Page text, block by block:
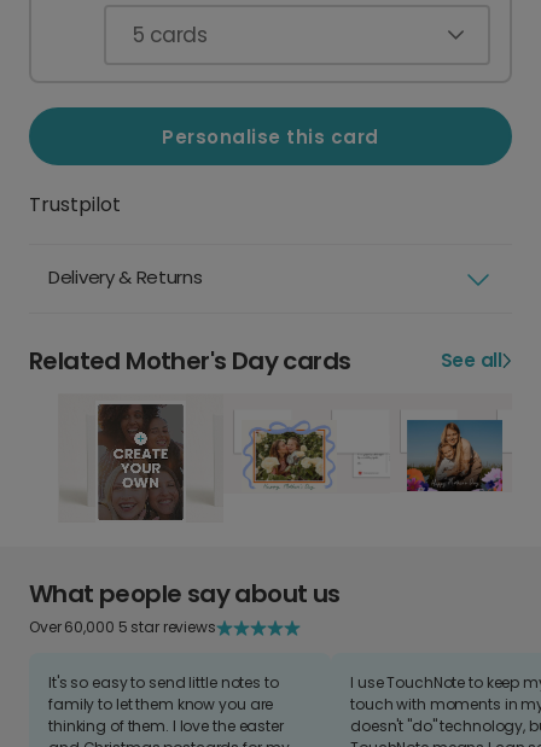
5 cards
Personalise this card
Trustpilot
Delivery & Returns
Related Mother's Day cards See all
What people say about us
Over 60,000 5 star reviews
It's so easy to send little notes to
family to let them know you are
thinking of them. I love the easter
I use TouchNote to keep
touch with moments in
doesn't "do" technology,